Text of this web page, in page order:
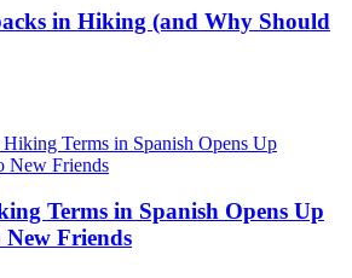
in Hiking (and Why Should
Terms in Spanish Opens Up
New Friends